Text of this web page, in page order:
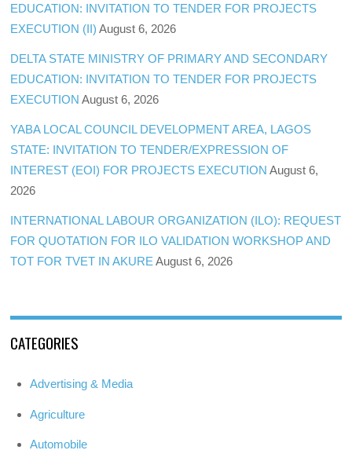
EDUCATION: INVITATION TO TENDER FOR PROJECTS
EXECUTION (II) August 6, 2026
DELTA STATE MINISTRY OF PRIMARY AND SECONDARY
EDUCATION: INVITATION TO TENDER FOR PROJECTS
EXECUTION August 6, 2026
YABA LOCAL COUNCIL DEVELOPMENT AREA, LAGOS
STATE: INVITATION TO TENDER/EXPRESSION OF
INTEREST (EOI) FOR PROJECTS EXECUTION August 6,
2026
INTERNATIONAL LABOUR ORGANIZATION (ILO): REQUEST
FOR QUOTATION FOR ILO VALIDATION WORKSHOP AND
TOT FOR TVET IN AKURE August 6, 2026
CATEGORIES
Advertising & Media
Agriculture
Automobile